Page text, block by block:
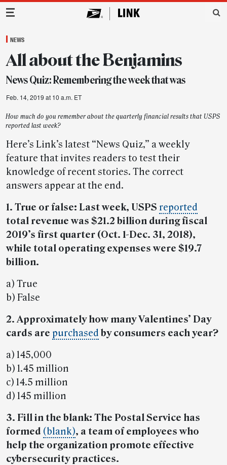
Main Navigation
NEWS
All about the Benjamins
News Quiz: Remembering the week that was
Feb. 14, 2019 at 10 a.m. ET
How much do you remember about the quarterly financial results that USPS
reported last week?
Here’s Link’s latest “News Quiz,” a weekly
feature that invites readers to test their
knowledge of recent stories. The correct
answers appear at the end.
1. True or false: Last week, USPS reported
total revenue was $21.2 billion during fiscal
2019’s first quarter (Oct. 1-Dec. 31, 2018),
while total operating expenses were $19.7
billion.
a) True
b) False
2. Approximately how many Valentines’ Day
cards are purchased by consumers each year?
a) 145,000
b) 1.45 million
c) 14.5 million
d) 145 million
3. Fill in the blank: The Postal Service has
formed (blank), a team of employees who
help the organization promote effective
cybersecurity practices.